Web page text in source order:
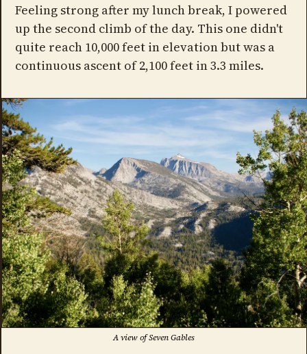
Feeling strong after my lunch break, I powered
up the second climb of the day. This one didn't
quite reach 10,000 feet in elevation but was a
continuous ascent of 2,100 feet in 3.3 miles.
A view of Seven Gables